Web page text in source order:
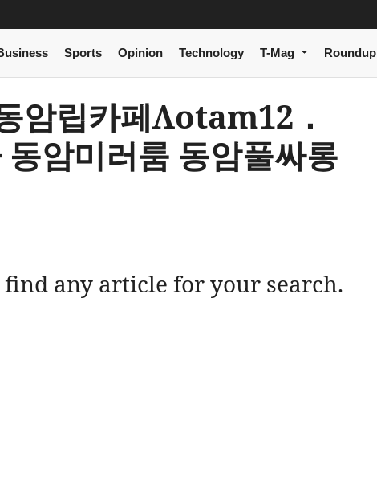
Sports Opinion Technology T-Mag Roundup
립카페Λotam12．
동암미러룸 동암풀싸롱
any article for your search.